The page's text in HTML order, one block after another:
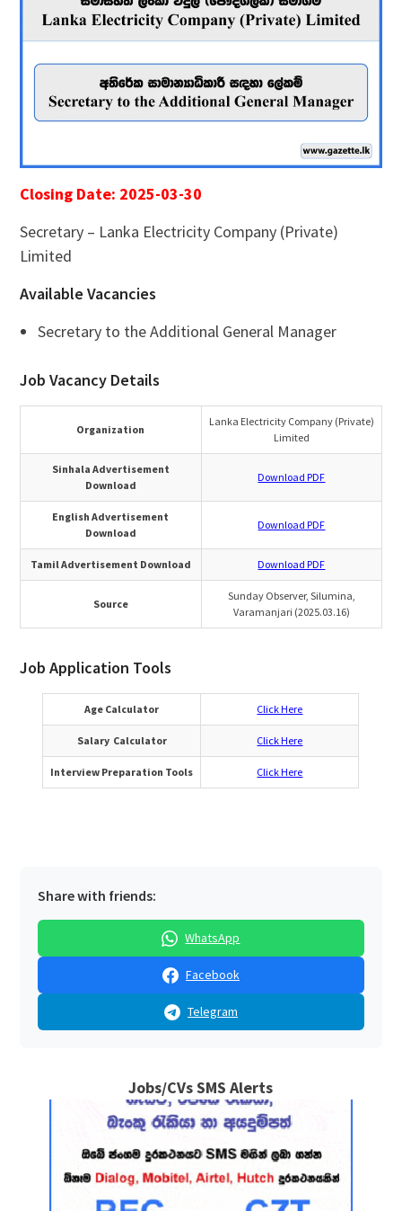
Closing Date: 2025-03-30
Secretary – Lanka Electricity Company (Private)
Limited
Available Vacancies
Secretary to the Additional General Manager
Job Vacancy Details
Organization
Lanka Electricity Company (Private)
Limited
Sinhala Advertisement
Download
Download PDF
English Advertisement
Download
Download PDF
Tamil Advertisement Download Download PDF
Source
Sunday Observer, Silumina,
Varamanjari (2025.03.16)
Job Application Tools
Age Calculator Click Here
Salary Calculator Click Here
Interview Preparation Tools Click Here
Share with friends:
WhatsApp
Facebook
Telegram
Jobs/CVs SMS Alerts